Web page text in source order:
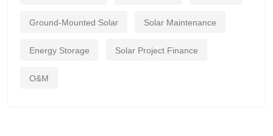
Ground-Mounted Solar Solar Maintenance
Energy Storage Solar Project Finance
O&M